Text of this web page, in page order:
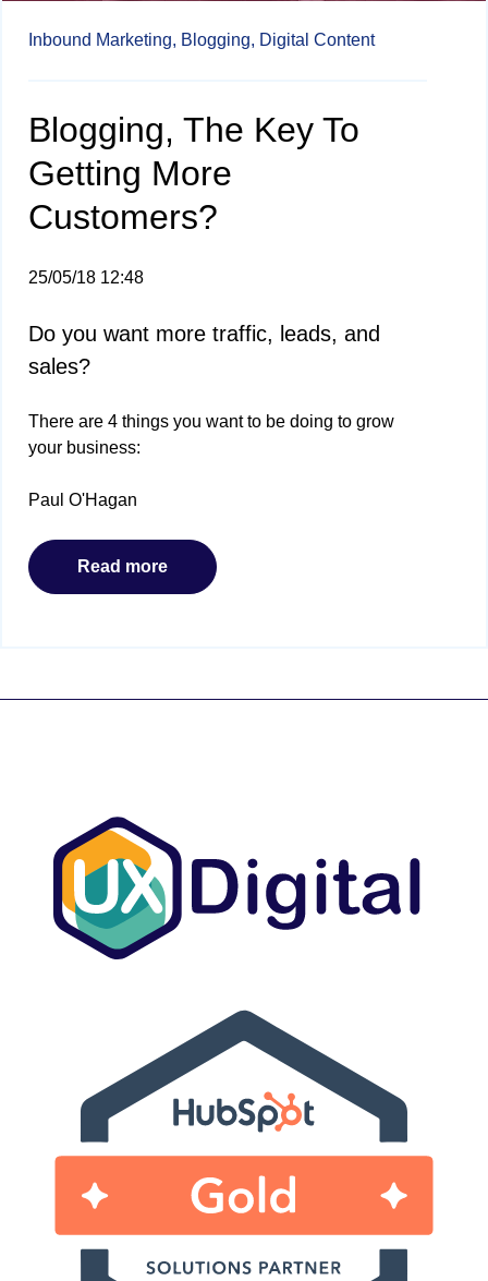
Inbound Marketing, Blogging, Digital Content
Blogging, The Key To
Getting More
Customers?
25/05/18 12:48
Do you want more traffic, leads, and
sales?
There are 4 things you want to be doing to grow
your business:
Paul O'Hagan
Read more